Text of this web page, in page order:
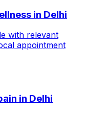
in Delhi
with relevant
appointment
in Delhi